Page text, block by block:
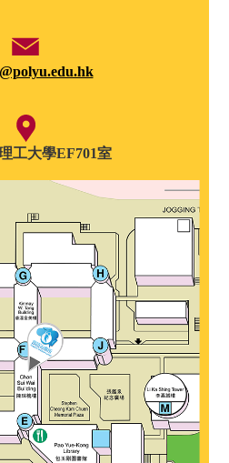
工大學EF701室